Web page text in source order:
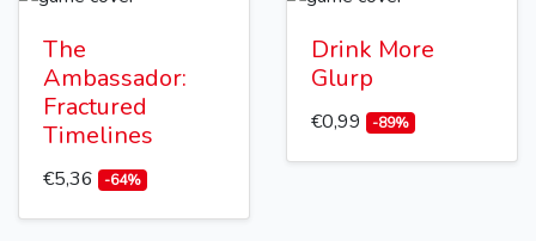
The
Ambassador:
Fractured
Timelines
€5,36 -64%
Drink More
Glurp
€0,99 -89%